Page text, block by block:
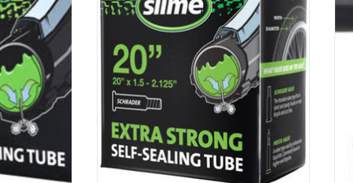
ADD TO CART